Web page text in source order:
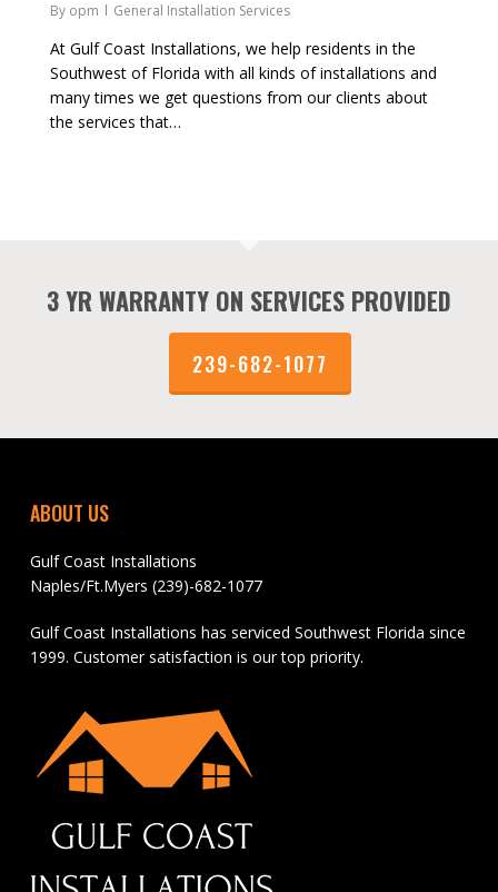
By opm General Installation Services
At Gulf Coast Installations, we help residents in the
Southwest of Florida with all kinds of installations and
many times we get questions from our clients about
the services that…
3 YR WARRANTY ON SERVICES PROVIDED
239-682-1077
ABOUT US
Gulf Coast Installations
Naples/Ft.Myers (239)-682-1077
Gulf Coast Installations has serviced Southwest Florida since
1999. Customer satisfaction is our top priority.